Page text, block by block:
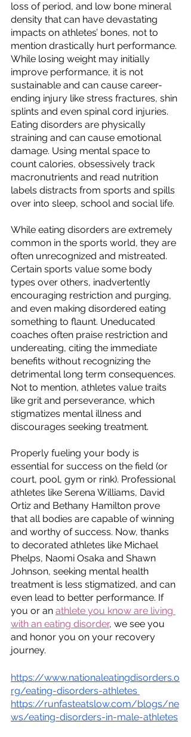
loss of period, and low bone mineral
density that can have devastating
impacts on athletes’ bones, not to
mention drastically hurt performance.
While losing weight may initially
improve performance, it is not
sustainable and can cause career-
ending injury like stress fractures, shin
splints and even spinal cord injuries.
Eating disorders are physically
straining and can cause emotional
damage. Using mental space to
count calories, obsessively track
macronutrients and read nutrition
labels distracts from sports and spills
over into sleep, school and social life.
While eating disorders are extremely
common in the sports world, they are
often unrecognized and mistreated.
Certain sports value some body
types over others, inadvertently
encouraging restriction and purging,
and even making disordered eating
something to flaunt. Uneducated
coaches often praise restriction and
undereating, citing the immediate
benefits without recognizing the
detrimental long term consequences.
Not to mention, athletes value traits
like grit and perseverance, which
stigmatizes mental illness and
discourages seeking treatment.
Properly fueling your body is
essential for success on the field (or
court, pool, gym or rink). Professional
athletes like Serena Williams, David
Ortiz and Bethany Hamilton prove
that all bodies are capable of winning
and worthy of success. Now, thanks
to decorated athletes like Michael
Phelps, Naomi Osaka and Shawn
Johnson, seeking mental health
treatment is less stigmatized, and can
even lead to better performance. If
you or an athlete you know are living
with an eating disorder, we see you
and honor you on your recovery
journey.
https://www.nationaleatingdisorders.o
rg/eating-disorders-athletes
https://runfasteatslow.com/blogs/ne
ws/eating-disorders-in-male-athletes